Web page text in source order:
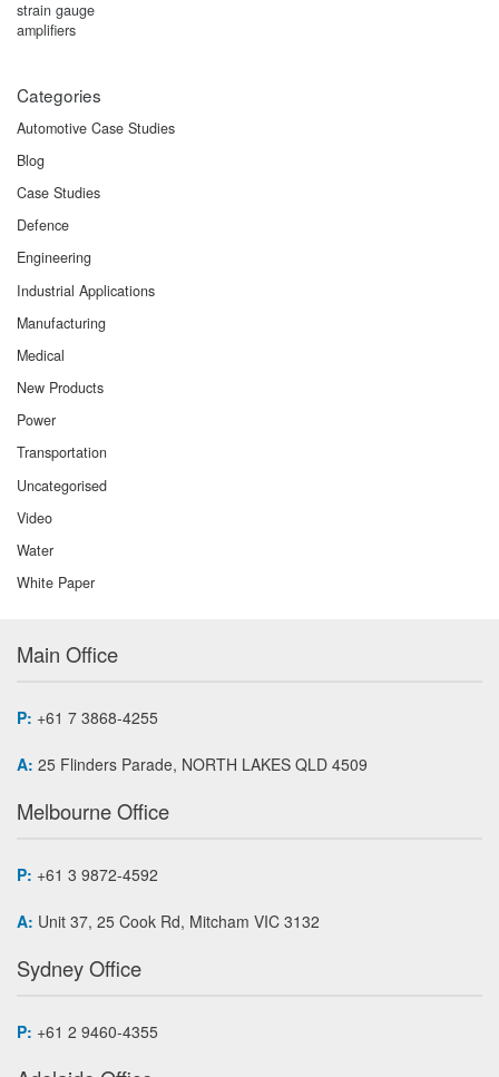
Categories
Automotive Case Studies
Blog
Case Studies
Defence
Engineering
Industrial Applications
Manufacturing
Medical
New Products
Power
Transportation
Uncategorised
Video
Water
White Paper
Main Office
P: +61 7 3868-4255
A: 25 Flinders Parade, NORTH LAKES QLD 4509
Melbourne Office
P: +61 3 9872-4592
A: Unit 37, 25 Cook Rd, Mitcham VIC 3132
Sydney Office
P: +61 2 9460-4355